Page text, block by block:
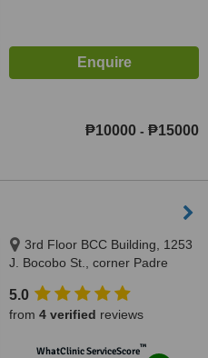
₱10000 - ₱15000
3rd Floor BCC Building, 1253
J. Bocobo St., corner Padre
5.0
from 4 verified reviews
WhatClinic ServiceScore™